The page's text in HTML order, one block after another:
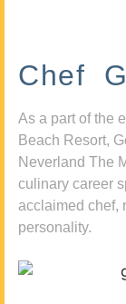
Chef
As a part of the
Beach Resort,
Neverland The
culinary career
acclaimed chef,
personality.